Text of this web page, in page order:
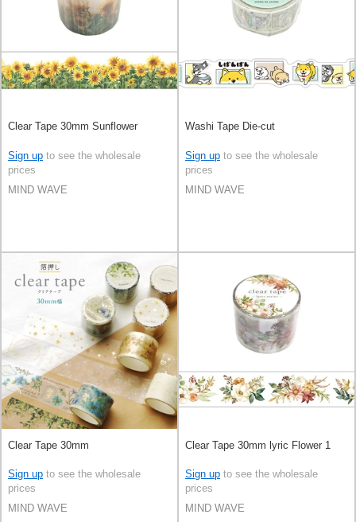
Clear Tape 30mm Sunflower
Sign up to see the wholesale
prices
MIND WAVE
Washi Tape Die-cut
Sign up to see the wholesale
prices
MIND WAVE
Clear Tape 30mm
Sign up to see the wholesale
prices
MIND WAVE
Clear Tape 30mm lyric Flower 1
Sign up to see the wholesale
prices
MIND WAVE